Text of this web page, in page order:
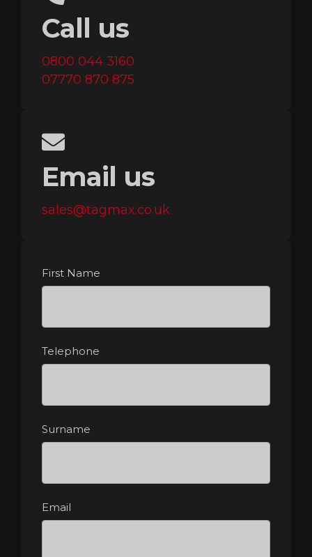
Call us
0800 044 3160
07770 870 875
Email us
sales@tagmax.co.uk
First Name
Telephone
Surname
Email